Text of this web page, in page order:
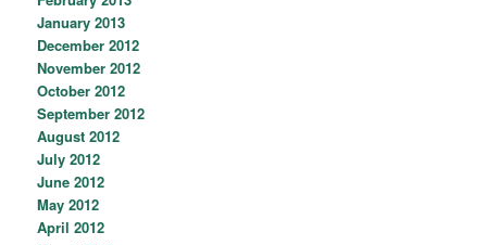
January 2013
December 2012
November 2012
October 2012
September 2012
August 2012
July 2012
June 2012
May 2012
April 2012